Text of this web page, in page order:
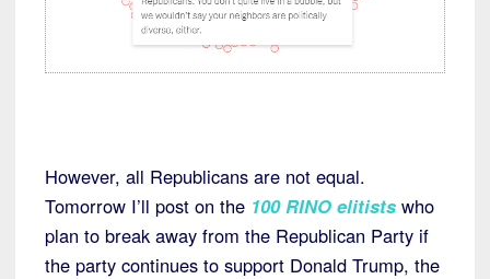
However, all Republicans are not equal.
Tomorrow I’ll post on the 100 RINO elitists who
plan to break away from the Republican Party if
the party continues to support Donald Trump, the